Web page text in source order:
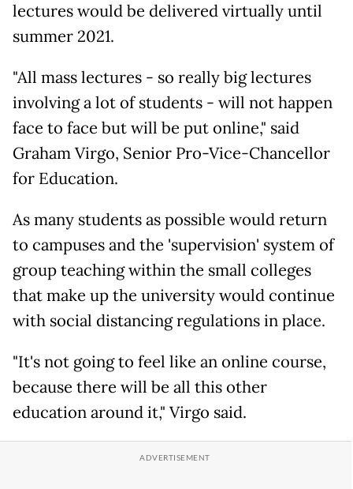
lectures would be delivered virtually until
summer 2021.
"All mass lectures - so really big lectures
involving a lot of students - will not happen
face to face but will be put online," said
Graham Virgo, Senior Pro-Vice-Chancellor
for Education.
As many students as possible would return
to campuses and the 'supervision' system of
group teaching within the small colleges
that make up the university would continue
with social distancing regulations in place.
"It's not going to feel like an online course,
because there will be all this other
education around it," Virgo said.